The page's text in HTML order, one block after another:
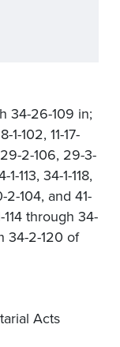
34-26-109 in;
102, 11-17-
2-106, 29-3-
113, 34-1-118,
104, and 41-
through 34-
34-2-120 of
Acts